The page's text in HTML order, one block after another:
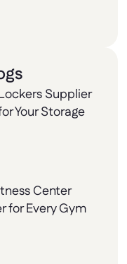
Supplier
Your Storage
Center
for Every Gym